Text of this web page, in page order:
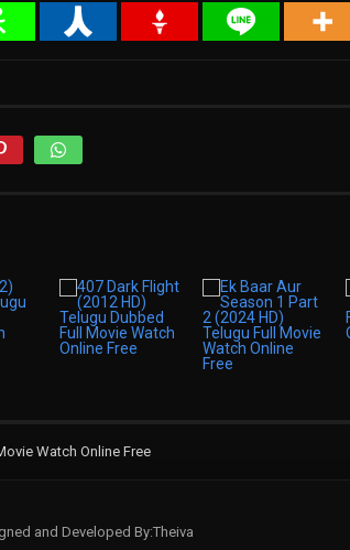
Watch Online Free
and Developed By:Theiva